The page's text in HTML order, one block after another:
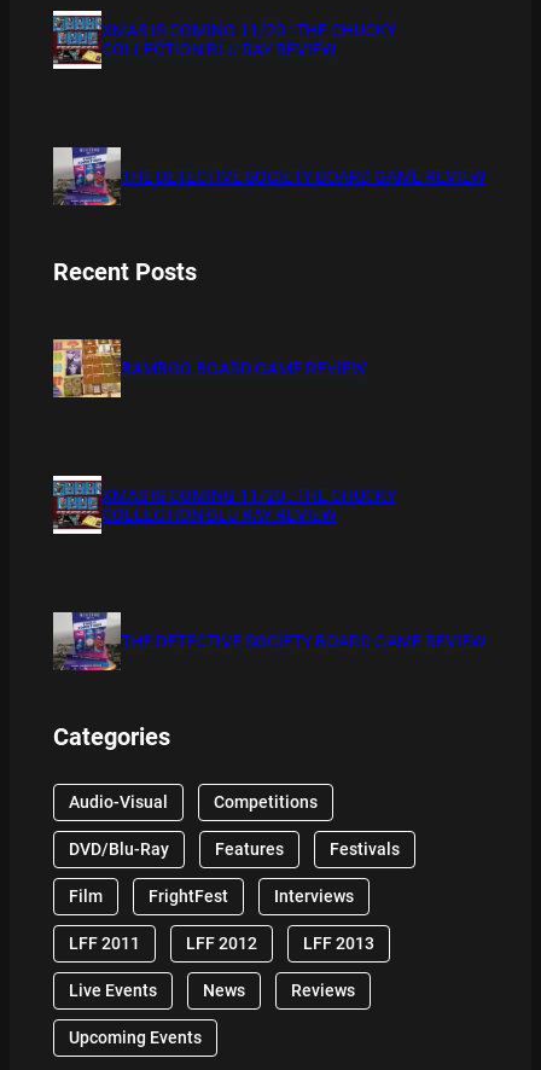
XMAS IS COMING 11/20 : THE CHUCKY
COLLECTION BLU RAY REVIEW
THE DETECTIVE SOCIETY BOARD GAME REVIEW
Recent Posts
BAMBOO BOARD GAME REVIEW
XMAS IS COMING 11/20 : THE CHUCKY
COLLECTION BLU RAY REVIEW
THE DETECTIVE SOCIETY BOARD GAME REVIEW
Categories
Audio-Visual Competitions
DVD/Blu-Ray Features Festivals
Film FrightFest Interviews
LFF 2011 LFF 2012 LFF 2013
Live Events News Reviews
Upcoming Events